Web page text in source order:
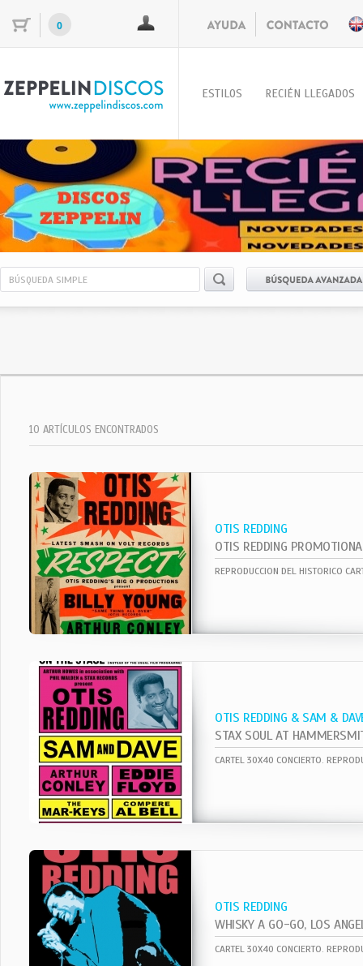
0
ESTILOS RECIÉN LLEGADOS
10 ARTÍCULOS ENCONTRADOS
OTIS REDDING
OTIS REDDING
OTIS REDDING & SAM &
STAX SOUL AT
OTIS REDDING
WHISKY A GO-GO, LOS